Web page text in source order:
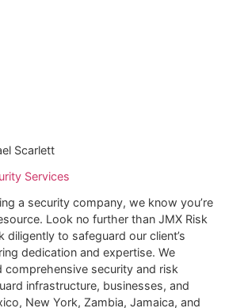
Scarlett
Services
a security company, we know you’re
Look no further than JMX Risk
diligently to safeguard our client’s
dedication and expertise. We
comprehensive security and risk
infrastructure, businesses, and
New York, Zambia, Jamaica, and